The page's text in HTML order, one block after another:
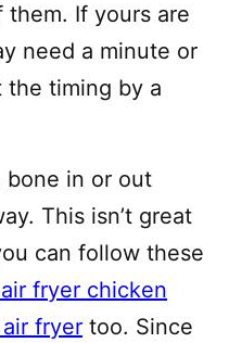
If yours are
need a minute or
timing by a
in or out
This isn’t great
can follow these
fryer chicken
fryer too. Since